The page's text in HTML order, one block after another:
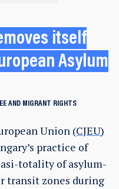
itself
Asylum
AND MIGRANT RIGHTS
Union (CJEU)
practice of
totality of asylum-
transit zones during